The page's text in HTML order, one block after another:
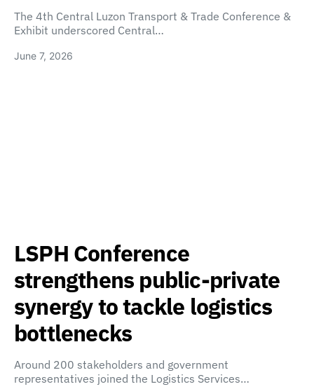
The 4th Central Luzon Transport & Trade Conference &
Exhibit underscored Central…
June 7, 2026
LSPH Conference
strengthens public-private
synergy to tackle logistics
bottlenecks
Around 200 stakeholders and government
representatives joined the Logistics Services…